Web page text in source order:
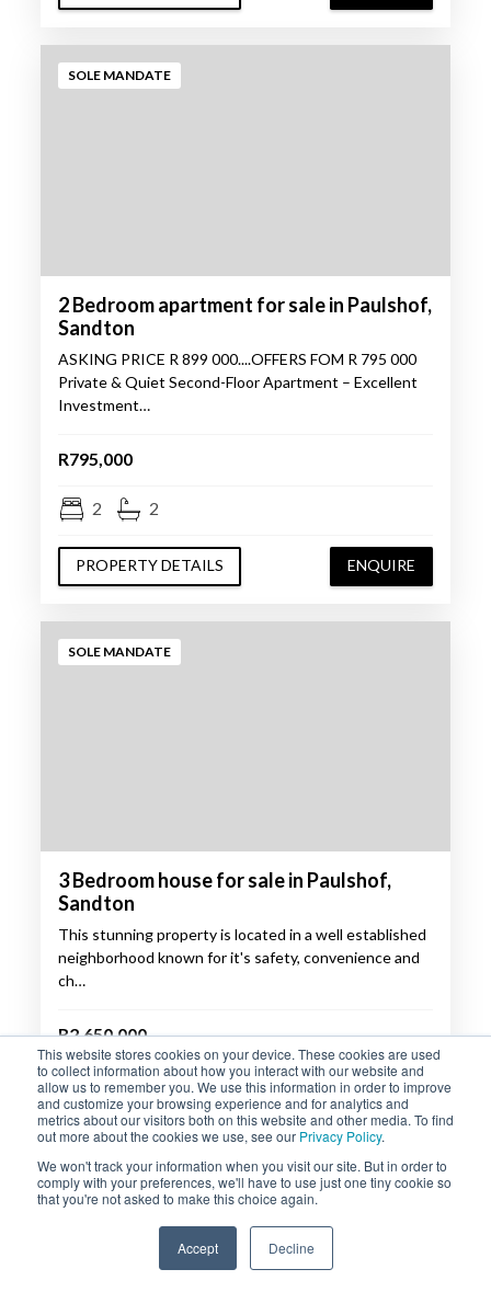
This website stores cookies on your device. These cookies are used
to collect information about how you interact with our website and
allow us to remember you. We use this information in order to improve
and customize your browsing experience and for analytics and
metrics about our visitors both on this website and other media. To find
out more about the cookies we use, see our Privacy Policy.
We won't track your information when you visit our site. But in order to
comply with your preferences, we'll have to use just one tiny cookie so
that you're not asked to make this choice again.
Accept Decline
SOLE MANDATE
2 Bedroom apartment for sale in Paulshof,
Sandton
ASKING PRICE R 899 000....OFFERS FOM R 795 000
Private & Quiet Second-Floor Apartment – Excellent
Investment…
R795,000
2 2
PROPERTY DETAILS ENQUIRE
SOLE MANDATE
3 Bedroom house for sale in Paulshof,
Sandton
This stunning property is located in a well established
neighborhood known for it's safety, convenience and
ch…
R2,650,000
3 2.5 2
PROPERTY DETAILS ENQUIRE
SOLE MANDATE